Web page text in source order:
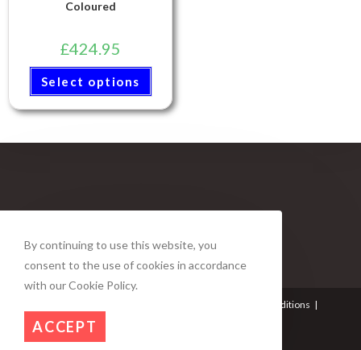
Coloured
£424.95
Select options
Terms and Conditions
Privacy Policy
By continuing to use this website, you
consent to the use of cookies in accordance
with our Cookie Policy.
ACCEPT